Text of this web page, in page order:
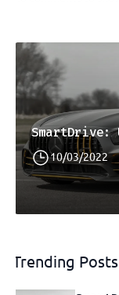
10/03/2022
Trending Posts